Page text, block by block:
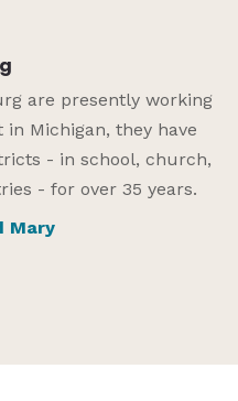
are presently working
Michigan, they have
- in school, church,
- for over 35 years.
Mary